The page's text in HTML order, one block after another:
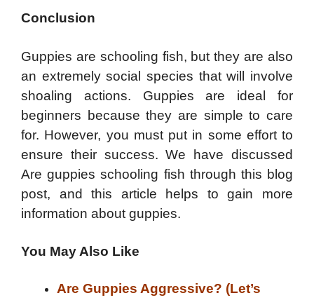
Conclusion
Guppies are schooling fish, but they are also
an extremely social species that will involve
shoaling actions. Guppies are ideal for
beginners because they are simple to care
for. However, you must put in some effort to
ensure their success. We have discussed
Are guppies schooling fish through this blog
post, and this article helps to gain more
information about guppies.
You May Also Like
Are Guppies Aggressive? (Let’s